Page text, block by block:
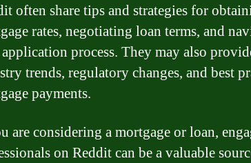
often share tips and strategies for
rates, negotiating loan terms, and
process. They may also
trends, regulatory changes, and best
payments.
are considering a mortgage or loan,
on Reddit can be a valuable